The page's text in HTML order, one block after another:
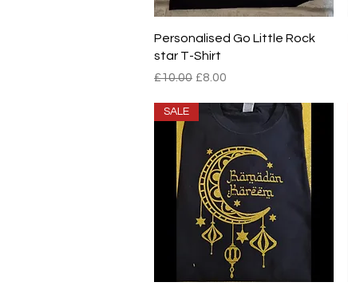
Quick View
Personalised Go Little Rock
star T-Shirt
Regular Price
£10.00 Sale Price
£8.00
SALE